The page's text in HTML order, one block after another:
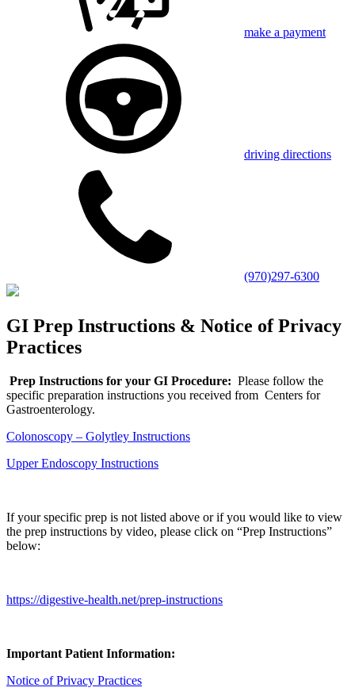
make a payment
driving directions
(970)297-6300
GI Prep Instructions & Notice of Privacy
Practices
Prep Instructions for your GI Procedure: Please follow the
specific preparation instructions you received from Centers for
Gastroenterology.
Colonoscopy – Golytley Instructions
Upper Endoscopy Instructions
If your specific prep is not listed above or if you would like to view
the prep instructions by video, please click on “Prep Instructions”
below:
https://digestive-health.net/prep-instructions
Important Patient Information:
Notice of Privacy Practices